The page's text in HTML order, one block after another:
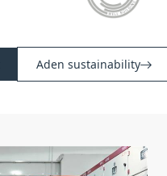
Aden sustainability